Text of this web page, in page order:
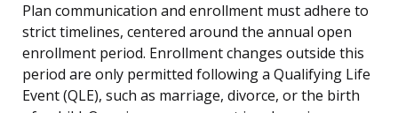
Plan communication and enrollment must adhere to
strict timelines, centered around the annual open
enrollment period. Enrollment changes outside this
period are only permitted following a Qualifying Life
Event (QLE), such as marriage, divorce, or the birth